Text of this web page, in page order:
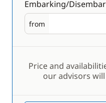
Embarking/
from
Embarking
Price and
our advisors